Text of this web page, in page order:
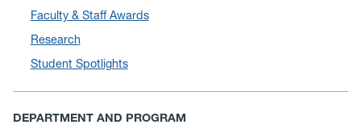
June 2025(10)
May 2025(6)
April 2025(11)
March 2025(8)
February 2025(1)
Faculty & Staff Awards
Research
Student Spotlights
DEPARTMENT AND PROGRAM